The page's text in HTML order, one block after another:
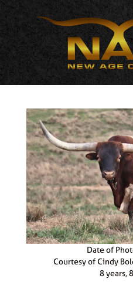
Date of
Courtesy of Cindy
8 years,